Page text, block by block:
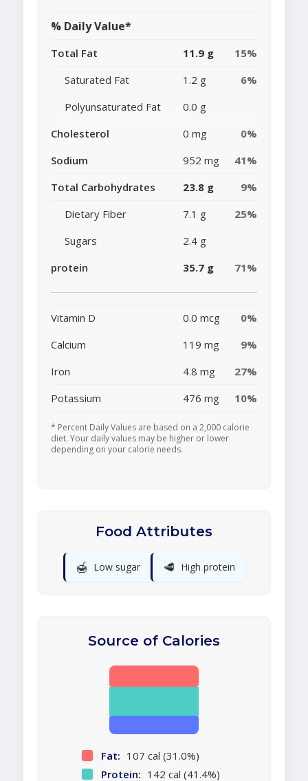
% Daily Value*
Total Fat 11.9 g
15%
Saturated Fat
1.2 g
6%
Polyunsaturated Fat
0.0 g
Cholesterol
0 mg
0%
Sodium
952 mg
41%
Total Carbohydrates
23.8 g
9%
Dietary Fiber
7.1 g
25%
Sugars
2.4 g
protein
35.7 g 71%
Vitamin D 0.0 mcg
0%
Calcium
119 mg
9%
Iron
4.8 mg
27%
Potassium
476 mg 10%
* Percent Daily Values are based on a 2,000 calorie
diet. Your daily values may be higher or lower
depending on your calorie needs.
Food Attributes
🍯 Low sugar 🥩 High protein
Source of Calories
Fat: 107 cal (31.0%)
Protein: 142 cal (41.4%)